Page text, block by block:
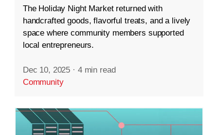
The Holiday Night Market returned with
handcrafted goods, flavorful treats, and a lively
space where community members supported
local entrepreneurs.
Dec 10, 2025 · 4 min read
Community